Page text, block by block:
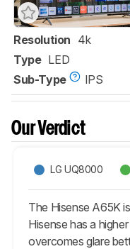
Resolution 4k
Type LED
Sub-Type
IPS
Our Verdict
LG UQ8000
The Hisense A65K
Hisense has a
overcomes glare